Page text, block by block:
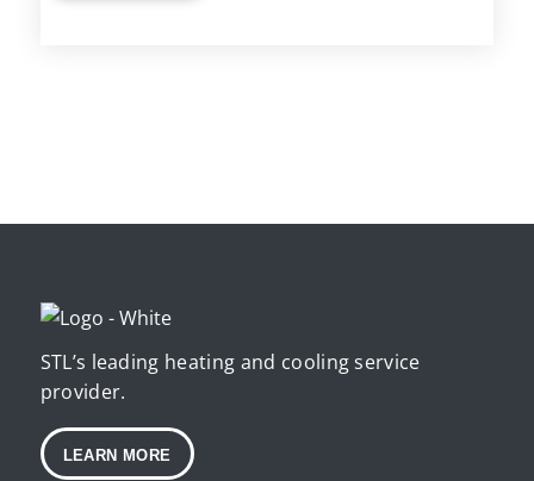
STL’s leading heating and cooling service
provider.
LEARN MORE